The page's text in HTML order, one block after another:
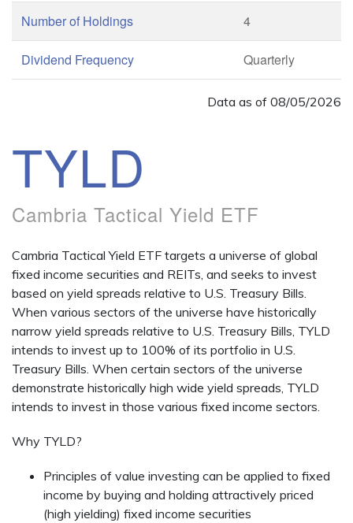
Number of Holdings 4
Dividend Frequency Quarterly
Data as of 08/05/2026
TYLD
Cambria Tactical Yield ETF
Cambria Tactical Yield ETF targets a universe of global
fixed income securities and REITs, and seeks to invest
based on yield spreads relative to U.S. Treasury Bills.
When various sectors of the universe have historically
narrow yield spreads relative to U.S. Treasury Bills, TYLD
intends to invest up to 100% of its portfolio in U.S.
Treasury Bills. When certain sectors of the universe
demonstrate historically high wide yield spreads, TYLD
intends to invest in those various fixed income sectors.
Why TYLD?
Principles of value investing can be applied to fixed
income by buying and holding attractively priced
(high yielding) fixed income securities